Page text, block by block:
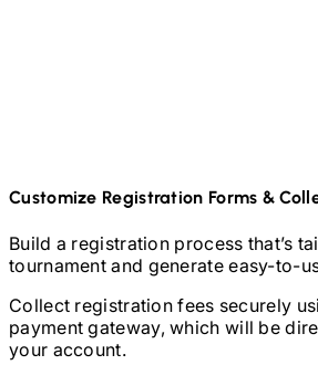
Customize Registration Forms &
Build a registration process that’s
tournament and generate easy-to-
Collect registration fees securely
payment gateway, which will be
your account.